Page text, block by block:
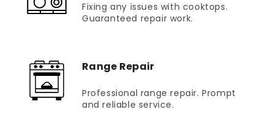
Fixing any issues with cooktops.
Guaranteed repair work.
Range Repair
Professional range repair. Prompt
and reliable service.